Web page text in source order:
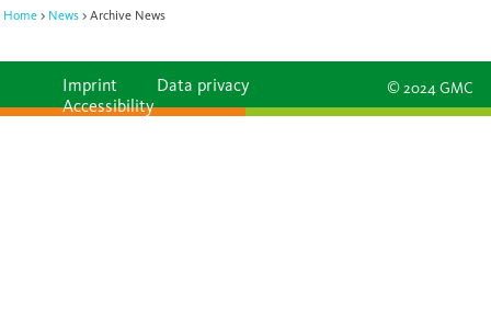
Home News Archive News
© 2024 GMC
Imprint
Data privacy
Accessibility